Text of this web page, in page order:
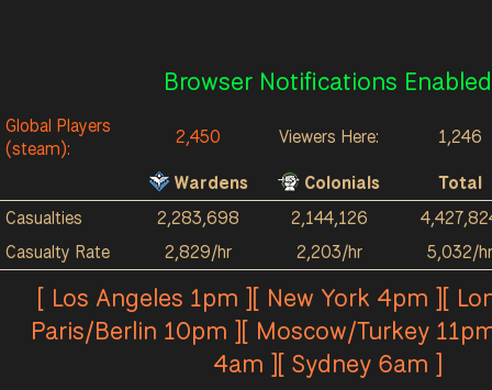
Browser Notifications Enabled
Global Players
(steam):
2,450 Viewers Here:
1,246
Wardens
Colonials
Total
Casualties
2,283,698 2,144,126
Casualty Rate
2,829/hr 2,203/hr 5,032/hr
[ Los Angeles 1pm ][ New York 4pm ][
Paris/Berlin 10pm ][ Moscow/Turkey
4am ][ Sydney 6am ]